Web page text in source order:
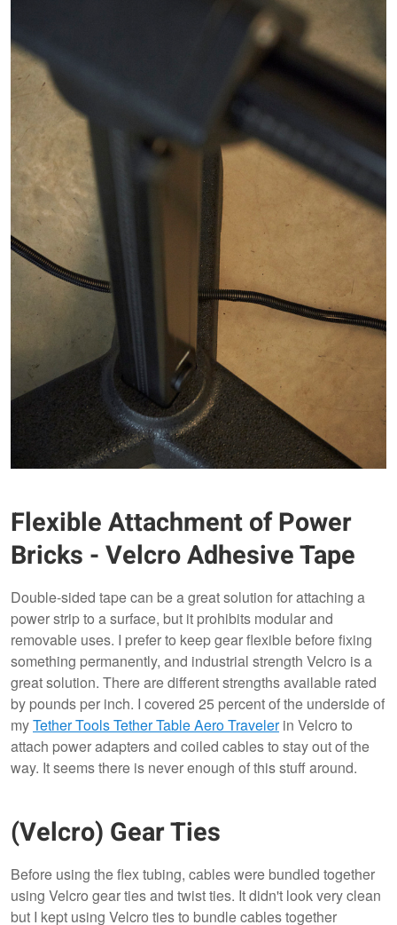
Flexible Attachment of Power
Bricks - Velcro Adhesive Tape
Double-sided tape can be a great solution for attaching a
power strip to a surface, but it prohibits modular and
removable uses. I prefer to keep gear flexible before fixing
something permanently, and industrial strength Velcro is a
great solution. There are different strengths available rated
by pounds per inch. I covered 25 percent of the underside of
myTether Tools Tether Table Aero Travelerin Velcro to
attach power adapters and coiled cables to stay out of the
way. It seems there is never enough of this stuff around.
(Velcro) Gear Ties
Before using the flex tubing, cables were bundled together
using Velcro gear ties and twist ties. It didn't look very clean
but I kept using Velcro ties to bundle cables together